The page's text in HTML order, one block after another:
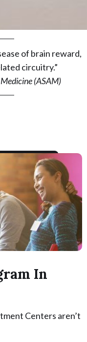
of brain reward,
circuitry.”
(ASAM)
In
Centers aren’t